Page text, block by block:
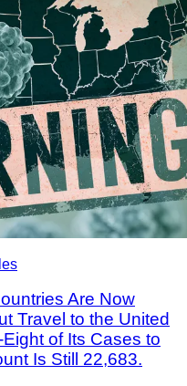
Are Now
Travel to the United
of Its Cases to
Is Still 22,683.